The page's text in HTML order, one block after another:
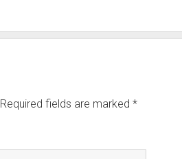
Required fields are marked *